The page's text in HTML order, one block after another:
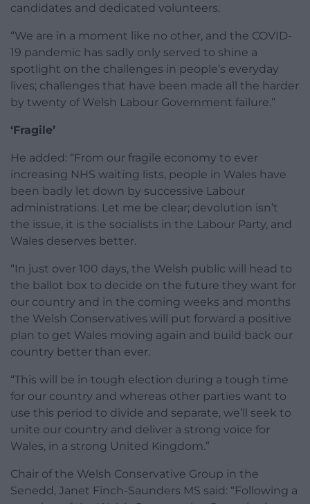
candidates and dedicated volunteers.
“We are in a moment like no other, and the COVID-
19 pandemic has sadly only served to shine a
spotlight on the challenges in people’s everyday
lives; challenges that have been made all the harder
by twenty of Welsh Labour Government failure.”
‘Fragile’
He added: “From our fragile economy to ever
increasing NHS waiting lists, people in Wales have
been badly let down by successive Labour
administrations. Let me be clear; devolution isn’t
the issue, it is the socialists in the Labour Party, and
Wales deserves better.
“In just over 100 days, the Welsh public will head to
the ballot box to decide on the future they want for
our country and in the coming weeks and months
the Welsh Conservatives will put forward a positive
plan to get Wales moving again and build back our
country better than ever.
“This will be in tough election during a tough time
for our country and whereas other parties want to
use this period to divide and separate, we’ll seek to
unite our country and deliver a strong voice for
Wales, in a strong United Kingdom.”
Chair of the Welsh Conservative Group in the
Senedd, Janet Finch-Saunders MS said: “Following a